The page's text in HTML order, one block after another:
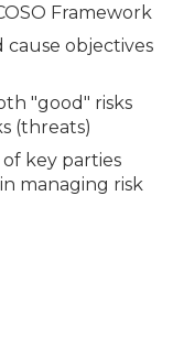
Framework
objectives
"good" risks
(threats)
key parties
managing risk